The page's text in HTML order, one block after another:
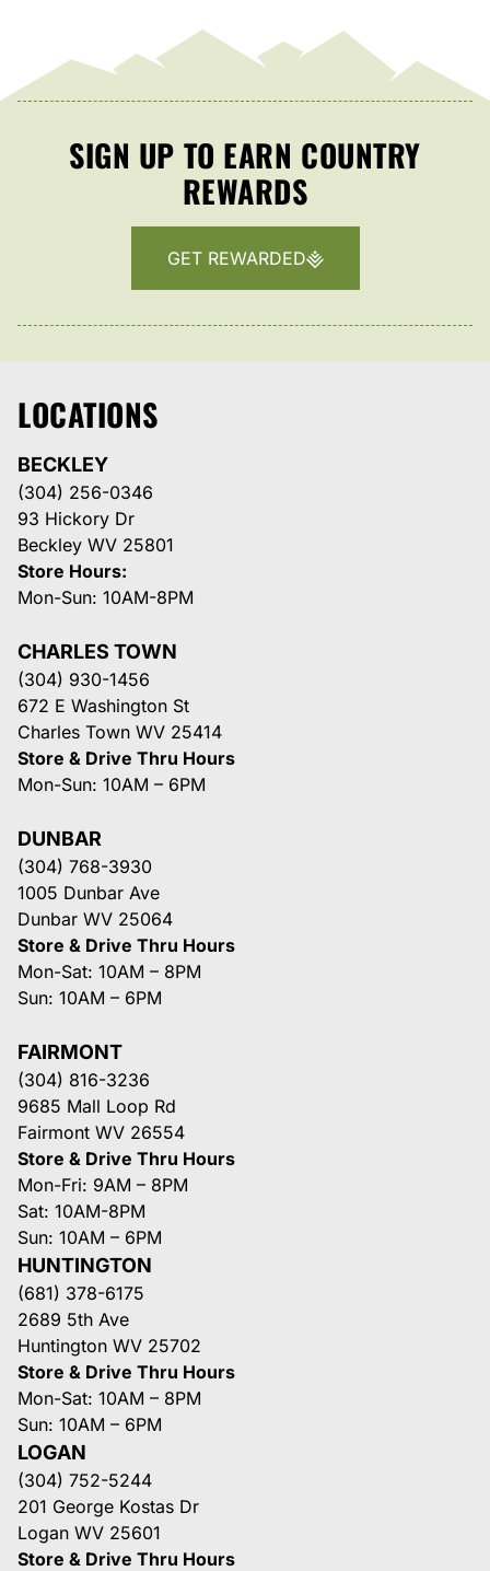
SIGN UP TO EARN COUNTRY
REWARDS
GET REWARDED
LOCATIONS
BECKLEY
(304) 256-0346
93 Hickory Dr
Beckley WV 25801
Store Hours:
Mon-Sun: 10AM-8PM
CHARLES TOWN
(304) 930-1456
672 E Washington St
Charles Town WV 25414
Store & Drive Thru Hours
Mon-Sun: 10AM – 6PM
DUNBAR
(304) 768-3930
1005 Dunbar Ave
Dunbar WV 25064
Store & Drive Thru Hours
Mon-Sat: 10AM – 8PM
Sun: 10AM – 6PM
FAIRMONT
(304) 816-3236
9685 Mall Loop Rd
Fairmont WV 26554
Store & Drive Thru Hours
Mon-Fri: 9AM – 8PM
Sat: 10AM-8PM
Sun: 10AM – 6PM
HUNTINGTON
(681) 378-6175
2689 5th Ave
Huntington WV 25702
Store & Drive Thru Hours
Mon-Sat: 10AM – 8PM
Sun: 10AM – 6PM
LOGAN
(304) 752-5244
201 George Kostas Dr
Logan WV 25601
Store & Drive Thru Hours